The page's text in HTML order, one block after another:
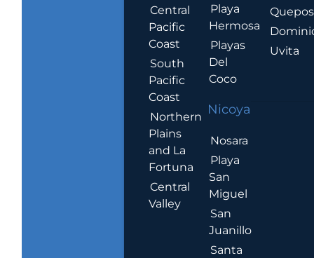
Central
Pacific
Coast
South
Pacific
Coast
Northern
Plains
and La
Fortuna
Central
Valley
Playa
Hermosa
Playas
Del
Coco
Nicoya
Nosara
Playa
San
Miguel
San
Juanillo
Santa
Quepos
Uvita